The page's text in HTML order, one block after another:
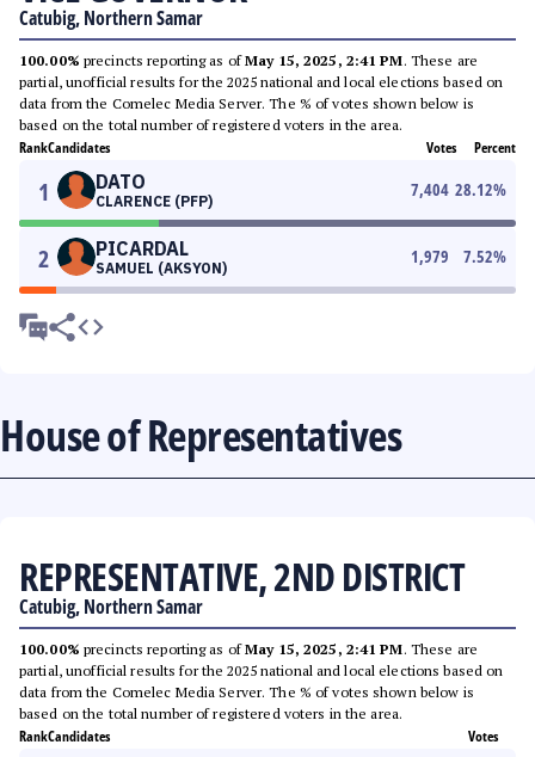
Catubig, Northern Samar
100.00% precincts reporting as ofMay 15, 2025, 2:41 PM. These are
partial, unofficial results for the 2025 national and local elections based on
data from the Comelec Media Server. The % of votes shown below is
based on the total number of registered voters in the area.
RankCandidates Votes Percent
1 DATO
CLARENCE (PFP)
7,404 28.12%
2 PICARDAL
SAMUEL (AKSYON)
1,979 7.52%
House of Representatives
REPRESENTATIVE, 2ND DISTRICT
Catubig, Northern Samar
100.00% precincts reporting as ofMay 15, 2025, 2:41 PM. These are
partial, unofficial results for the 2025 national and local elections based on
data from the Comelec Media Server. The % of votes shown below is
based on the total number of registered voters in the area.
RankCandidates Votes